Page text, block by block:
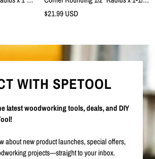
x
Cutting Dia x 3/4" Cutting Height x
Sale
$21.99 USD
WITH SPETOOL
latest woodworking tools, deals, and DIY
about new product launches, special offers,
projects—straight to your inbox.